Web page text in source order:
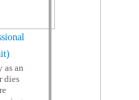
as an
dies